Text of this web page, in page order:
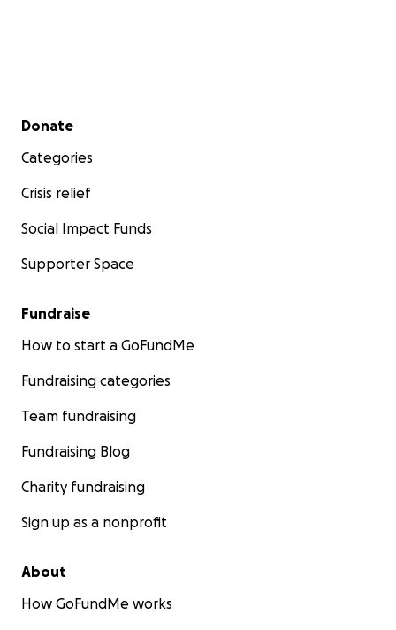
Secondary menu
Donate
Categories
Crisis relief
Social Impact Funds
Supporter Space
Fundraise
How to start a GoFundMe
Fundraising categories
Team fundraising
Fundraising Blog
Charity fundraising
Sign up as a nonprofit
About
How GoFundMe works